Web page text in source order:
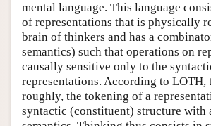
mental language. This language
of representations that is physically
brain of thinkers and has a
semantics) such that operations on
causally sensitive only to the
representations. According to LOTH,
roughly, the tokening of a
syntactic (constituent) structure with